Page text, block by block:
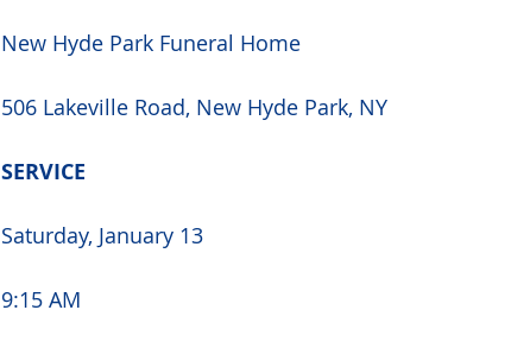
New Hyde Park Funeral Home
506 Lakeville Road, New Hyde Park, NY
SERVICE
Saturday, January 13
9:15 AM